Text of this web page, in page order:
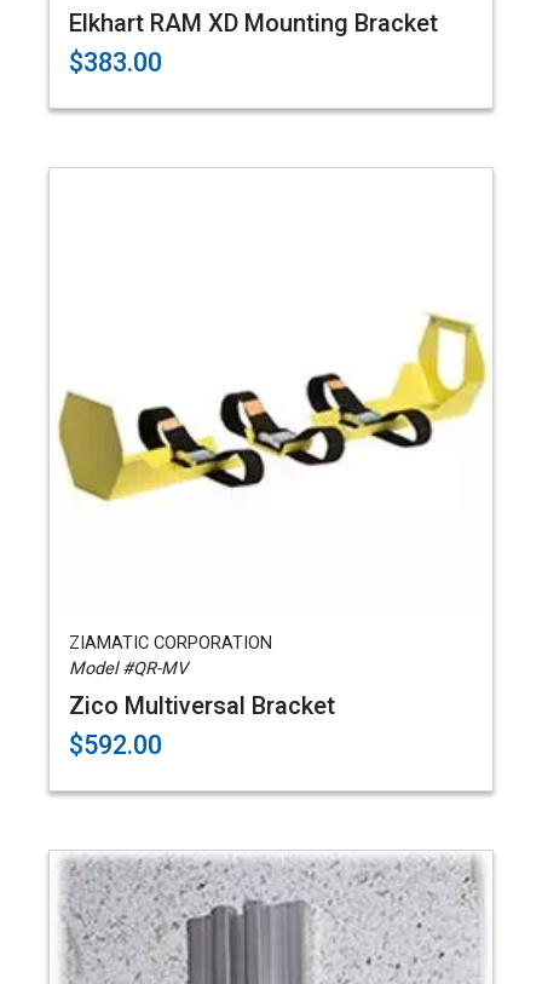
Elkhart RAM XD Mounting Bracket
$383.00
ZIAMATIC CORPORATION
Model #QR-MV
Zico Multiversal Bracket
$592.00